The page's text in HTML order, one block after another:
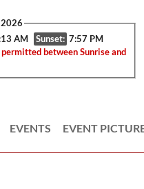
AM Sunset: 7:57 PM
between Sunrise and
EVENTS EVENT